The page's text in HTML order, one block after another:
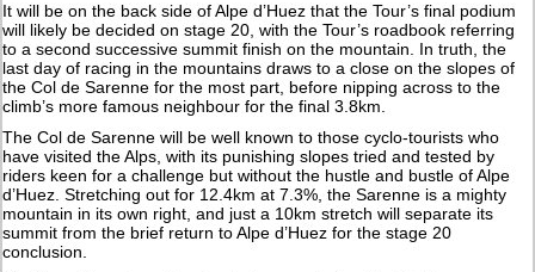
It will be on the back side of Alpe d’Huez that the Tour’s final podium
will likely be decided on stage 20, with the Tour’s roadbook referring
to a second successive summit finish on the mountain. In truth, the
last day of racing in the mountains draws to a close on the slopes of
the Col de Sarenne for the most part, before nipping across to the
climb’s more famous neighbour for the final 3.8km.
The Col de Sarenne will be well known to those cyclo-tourists who
have visited the Alps, with its punishing slopes tried and tested by
riders keen for a challenge but without the hustle and bustle of Alpe
d’Huez. Stretching out for 12.4km at 7.3%, the Sarenne is a mighty
mountain in its own right, and just a 10km stretch will separate its
summit from the brief return to Alpe d’Huez for the stage 20
conclusion.